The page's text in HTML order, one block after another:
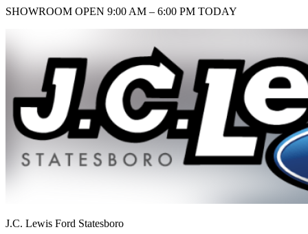
SHOWROOM OPEN 9:00 AM – 6:00 PM TODAY
J.C. Lewis Ford Statesboro